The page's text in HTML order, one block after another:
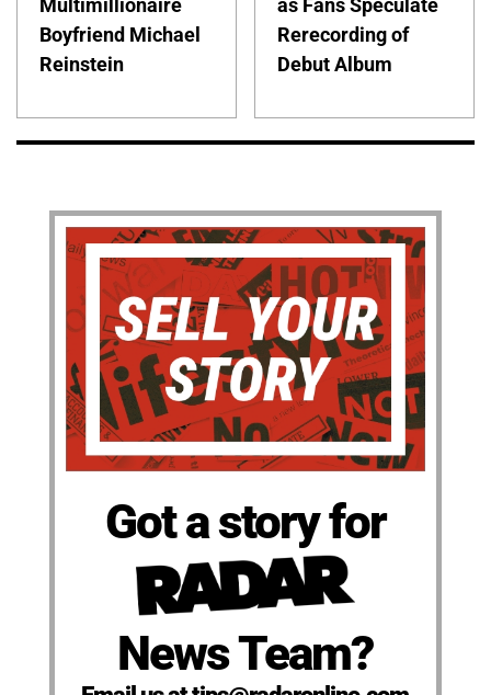
Multimillionaire
Boyfriend Michael
Reinstein
as Fans Speculate
Rerecording of
Debut Album
Got a story for
News Team?